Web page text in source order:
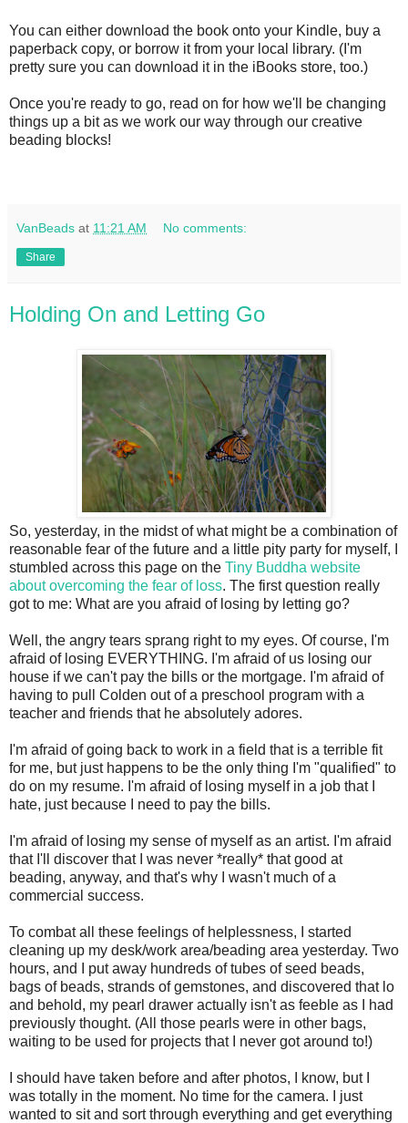
You can either download the book onto your Kindle, buy a
paperback copy, or borrow it from your local library. (I'm
pretty sure you can download it in the iBooks store, too.)
Once you're ready to go, read on for how we'll be changing
things up a bit as we work our way through our creative
beading blocks!
VanBeads at 11:21 AM No comments:
Share
Holding On and Letting Go
So, yesterday, in the midst of what might be a combination of
reasonable fear of the future and a little pity party for myself, I
stumbled across this page on the Tiny Buddha website
about overcoming the fear of loss. The first question really
got to me: What are you afraid of losing by letting go?
Well, the angry tears sprang right to my eyes. Of course, I'm
afraid of losing EVERYTHING. I'm afraid of us losing our
house if we can't pay the bills or the mortgage. I'm afraid of
having to pull Colden out of a preschool program with a
teacher and friends that he absolutely adores.
I'm afraid of going back to work in a field that is a terrible fit
for me, but just happens to be the only thing I'm "qualified" to
do on my resume. I'm afraid of losing myself in a job that I
hate, just because I need to pay the bills.
I'm afraid of losing my sense of myself as an artist. I'm afraid
that I'll discover that I was never *really* that good at
beading, anyway, and that's why I wasn't much of a
commercial success.
To combat all these feelings of helplessness, I started
cleaning up my desk/work area/beading area yesterday. Two
hours, and I put away hundreds of tubes of seed beads,
bags of beads, strands of gemstones, and discovered that lo
and behold, my pearl drawer actually isn't as feeble as I had
previously thought. (All those pearls were in other bags,
waiting to be used for projects that I never got around to!)
I should have taken before and after photos, I know, but I
was totally in the moment. No time for the camera. I just
wanted to sit and sort through everything and get everything